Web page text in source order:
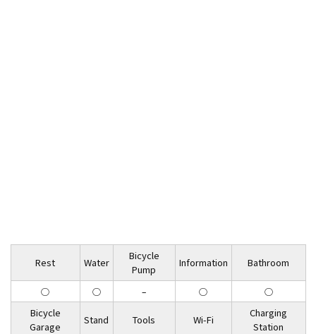
Rest Water
Bicycle
Pump
Information Bathroom
◯ ◯ – ◯ ◯
Bicycle
Garage
Stand Tools Wi-Fi
Charging
Station